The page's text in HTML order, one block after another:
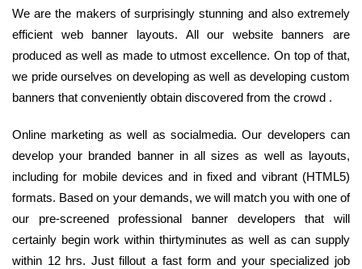
We are the makers of surprisingly stunning and also extremely
efficient web banner layouts. All our website banners are
produced as well as made to utmost excellence. On top of that,
we pride ourselves on developing as well as developing custom
banners that conveniently obtain discovered from the crowd .
Online marketing as well as socialmedia. Our developers can
develop your branded banner in all sizes as well as layouts,
including for mobile devices and in fixed and vibrant (HTML5)
formats. Based on your demands, we will match you with one of
our pre-screened professional banner developers that will
certainly begin work within thirtyminutes as well as can supply
within 12 hrs. Just fillout a fast form and your specialized job